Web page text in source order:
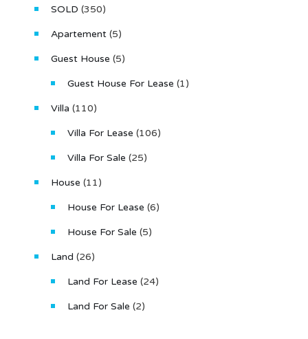
SOLD (350)
Apartement (5)
Guest House (5)
Guest House For Lease (1)
Villa (110)
Villa For Lease (106)
Villa For Sale (25)
House (11)
House For Lease (6)
House For Sale (5)
Land (26)
Land For Lease (24)
Land For Sale (2)